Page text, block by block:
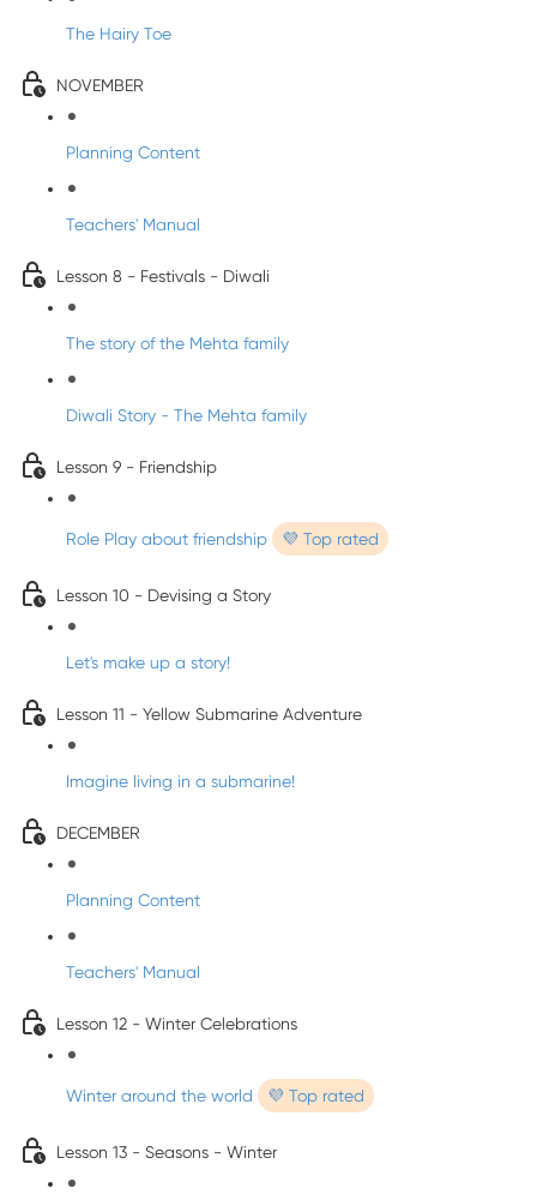
The Hairy Toe
NOVEMBER
Planning Content
Teachers' Manual
Lesson 8 - Festivals - Diwali
The story of the Mehta family
Diwali Story - The Mehta family
Lesson 9 - Friendship
Role Play about friendship 💜 Top rated
Lesson 10 - Devising a Story
Let's make up a story!
Lesson 11 - Yellow Submarine Adventure
Imagine living in a submarine!
DECEMBER
Planning Content
Teachers' Manual
Lesson 12 - Winter Celebrations
Winter around the world 💜 Top rated
Lesson 13 - Seasons - Winter